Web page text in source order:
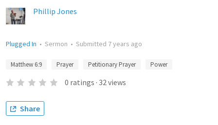
Phillip Jones
Plugged In • Sermon • Submitted 7 years ago
Matthew 6:9 Prayer Petitionary Prayer Power
0 ratings · 32views
Share